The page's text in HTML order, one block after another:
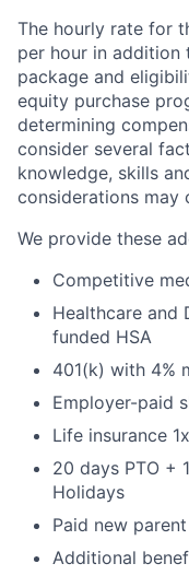
The hourly rate for
per hour in
package and
equity purchase
determining
consider several
knowledge, skills
considerations may
We provide these
Competitive
Healthcare and
funded HSA
401(k) with 4%
Employer-paid
Life insurance
20 days PTO +
Holidays
Paid new
Additional